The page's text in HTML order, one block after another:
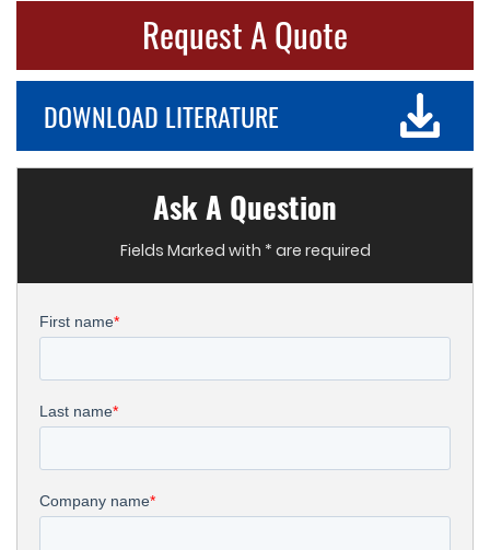
Request A Quote
DOWNLOAD LITERATURE
Ask A Question
Fields Marked with * are required